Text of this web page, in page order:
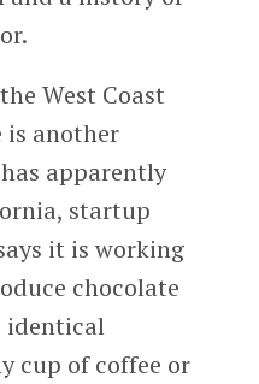
West Coast
is another
apparently
startup
it is working
chocolate
identical
cup of coffee or